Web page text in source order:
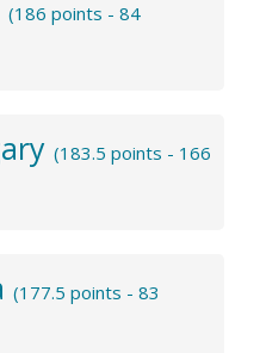
(186 points - 84
(183.5 points - 166
(177.5 points - 83